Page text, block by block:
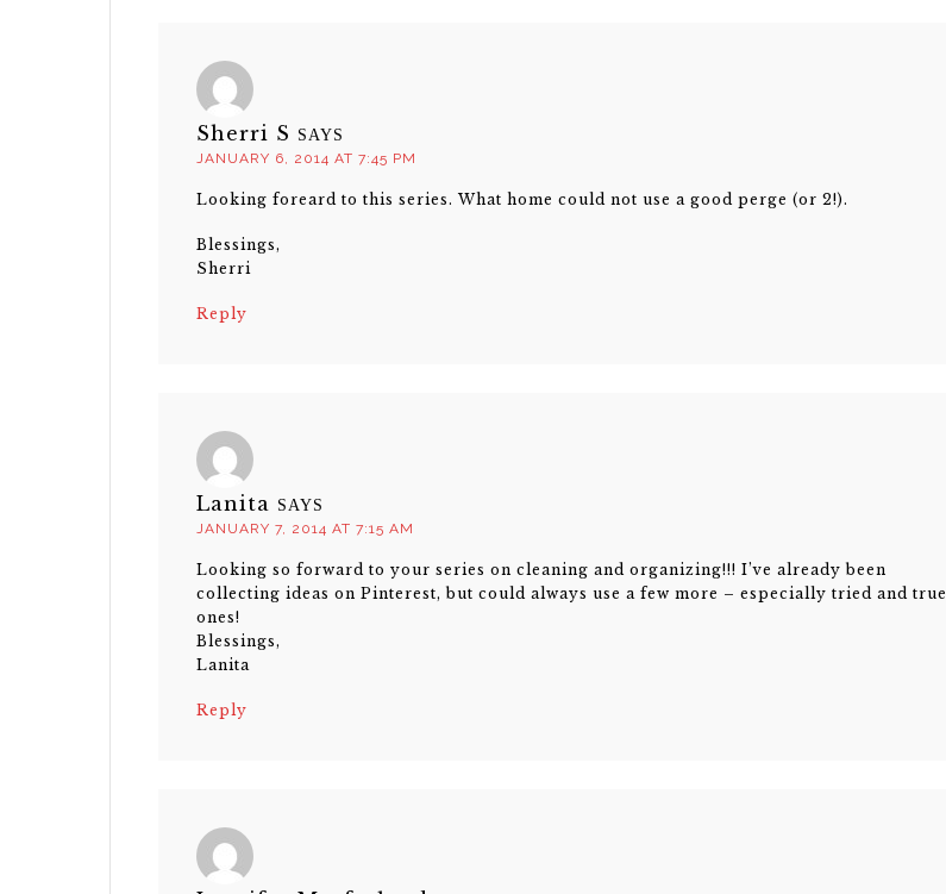
Sherri S SAYS
JANUARY 6, 2014 AT 7:45 PM
Looking foreard to this series. What home could not use a good perge (or 2!).
Blessings,
Sherri
Reply
Lanita SAYS
JANUARY 7, 2014 AT 7:15 AM
Looking so forward to your series on cleaning and organizing!!! I’ve already been
collecting ideas on Pinterest, but could always use a few more – especially tried and true
ones!
Blessings,
Lanita
Reply